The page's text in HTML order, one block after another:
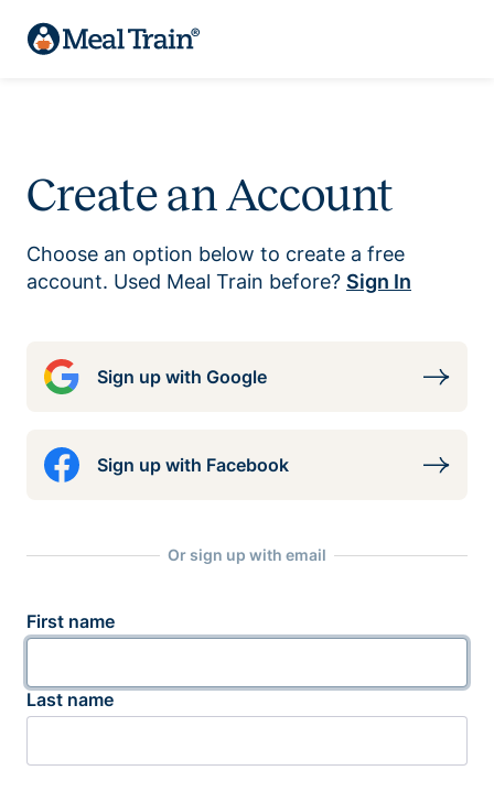
Create an Account
Choose an option below to create a free
account. Used Meal Train before? Sign In
Sign up with Google
Sign up with Facebook
Or sign up with email
First name
Last name